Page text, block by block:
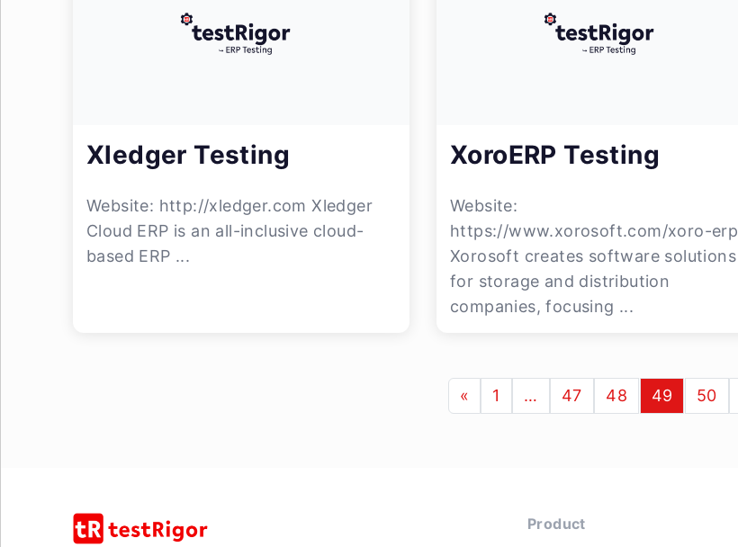
Xledger Testing
Website: http://xledger.com Xledger
Cloud ERP is an all-inclusive cloud-
based ERP ...
XoroERP Testing
Website:
https://www.xorosoft.com/xoro-erp
Xorosoft creates software solutions
for storage and distribution
companies, focusing ...
« 1 … 47 48 49 50
Product